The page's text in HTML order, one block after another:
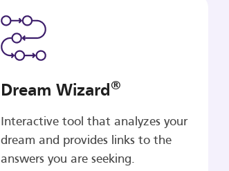
Dream Wizard®
Interactive tool that analyzes your
dream and provides links to the
answers you are seeking.